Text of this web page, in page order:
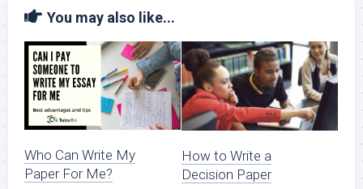
You may also like...
Who Can Write My
Paper For Me?
How to Write a
Decision Paper